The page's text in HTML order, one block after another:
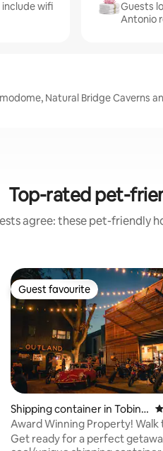
include wifi
Guests
Antonio
Natural Bridge Caverns
Top-rated pet-
agree: these pet-friendly
average rating, 206 reviews
Guest favourite
Guest favourite
Shipping container in Tobin
Hill Community
Award Winning Property! Walk
RiverWalk!
Get ready for a perfect